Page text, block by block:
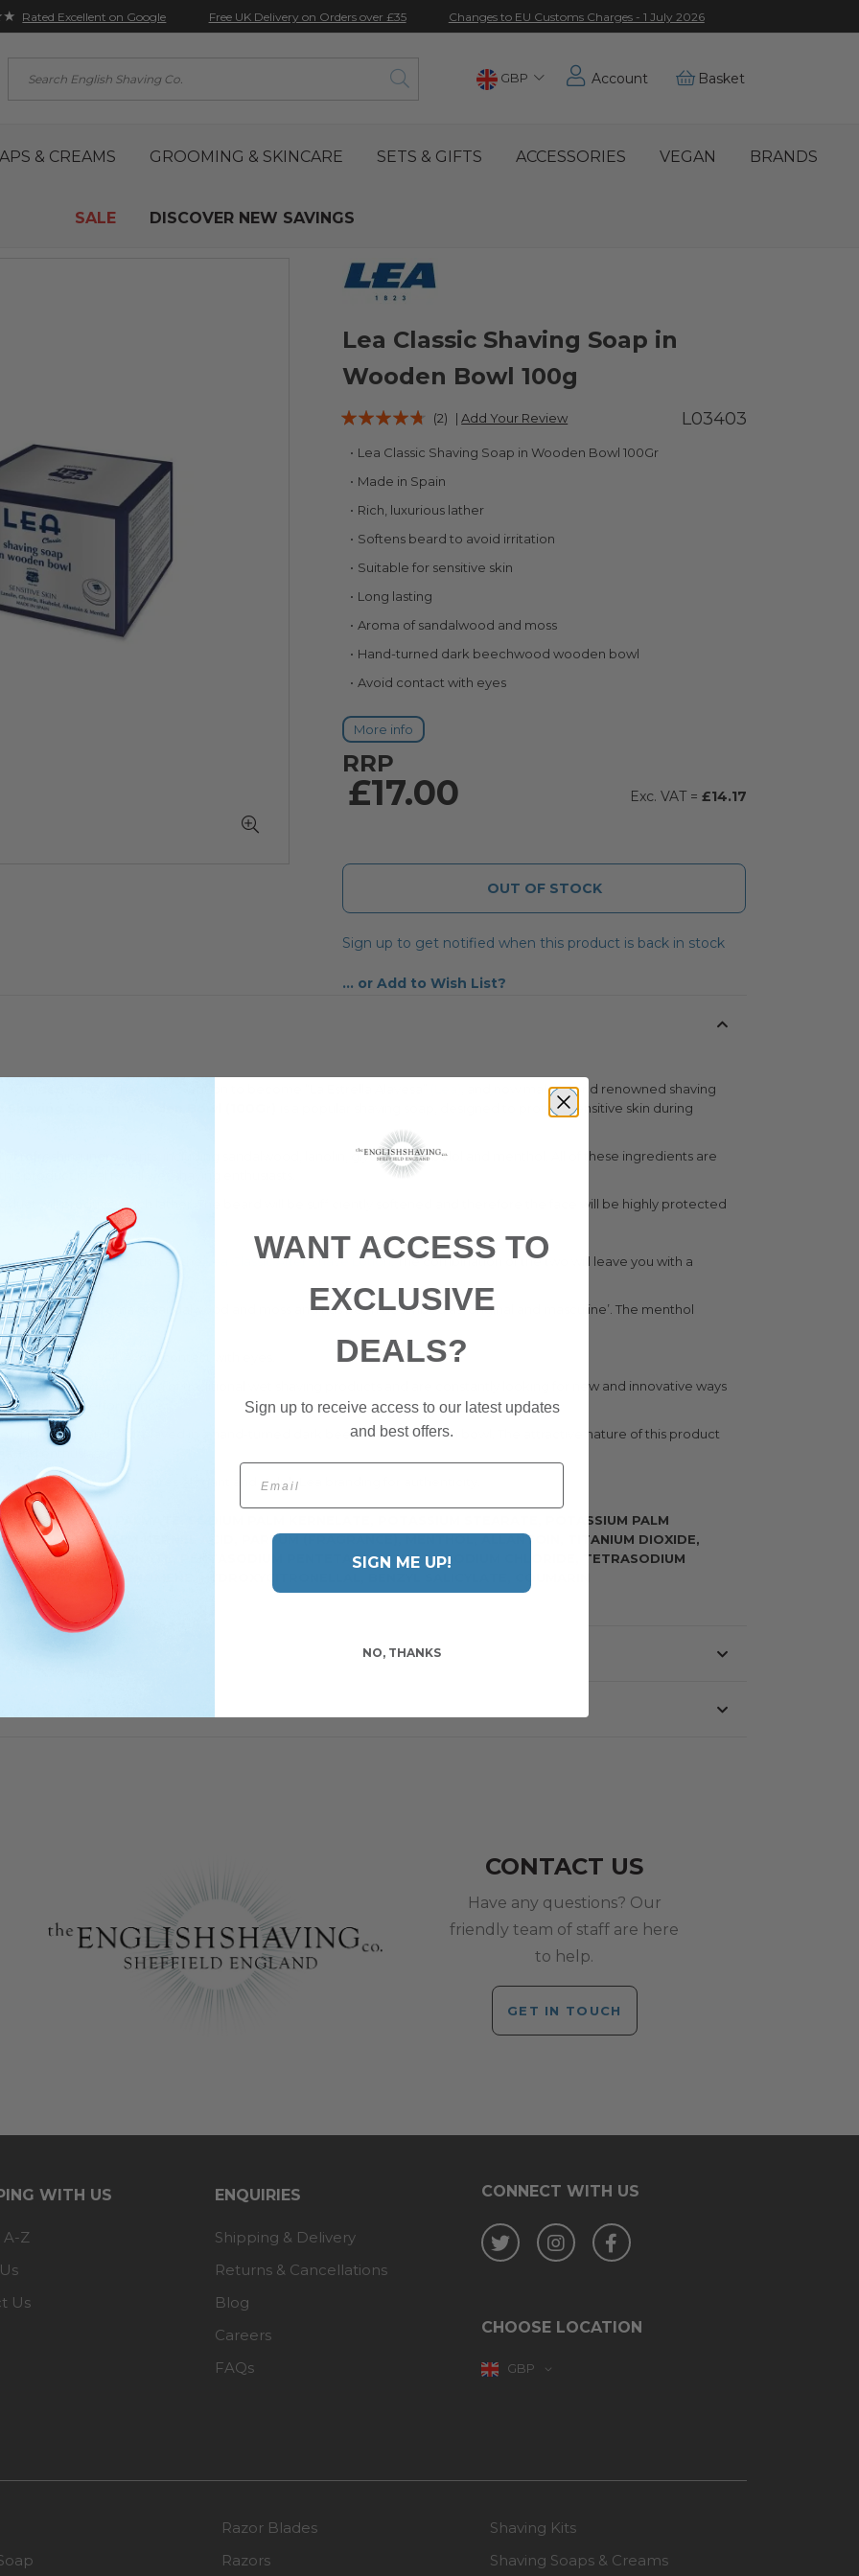
Rated Excellent on Google Free UK Delivery on Orders over £35 Changes to EU Customs Charges - 1 July 2026
Choose
GBP Account Basket
& CREAMS GROOMING & SKINCARE SETS & GIFTS ACCESSORIES VEGAN BRANDS
SALE DISCOVER NEW SAVINGS
Lea Classic Shaving Soap in
Wooden Bowl 100g
Rating:
(2) |Add Your Review L03403
Lea Classic Shaving Soap in Wooden Bowl 100Gr
Made in Spain
Rich, luxurious lather
Softens beard to avoid irritation
Suitable for sensitive skin
Long lasting
Aroma of sandalwood and moss
Hand-turned dark beechwood wooden bowl
Avoid contact with eyes
More info
RRP
£17.00 £14.17
OUT OF STOCK
Sign up to get notified when this product is back in stock
Add to Wish List
in 1823. They later went on to become “La Estrella Alavesa”
, and now make world renowned shaving
is a popular shaving soap, designed to protect sensitive skin during
refreshing ingredients, including sandalwood, lanolin, glycerin, bisabolol and menthol. All of these ingredients are
product ideal for all wet shaving enthusiasts.
will produce a rich lather. The beard will be sufficiently softened and therefore the face will be highly protected
shave products, such as the Lea Classic After Shave Lotion. The combination of the two will leave you with a
face.
a pleasant aroma of sandalwood and moss and has been described as ‘original and masculine’. The menthol
lather up well. Avoid contact with eyes.
and understanding of traditional wet shaving products and are constantly looking for new and innovative ways
shaving performance.
of products and is displayed in a hand-turned dark beechwood wooden bowl. The attractive nature of this product
enthusiast.
transit and features elegant and stylish Lea branding for authenticity.
POTASSIUM PALMATE, SODIUM PALM KERNELATE, POTASSIUM STEARATE, POTASSIUM PALM
DEA, PALM KERNEL ACID, PARFUM (FRAGRANCE), MENTHOL, ALLANTOIN, TITANIUM DIOXIDE,
ETIDRONATE, PENTASODIUM PENTETATE, LANOLIN, SODIUM CHLORIDE, TETRASODIUM
EDTA, LINOMENE, HYDROXYCITRONELLAL, BENZYL SALICYLATE, COUMARIN
CONTACT US
Have any questions? Our
friendly team of staff are here
to help.
GET IN TOUCH
CONNECT WITH US
Twitter InstagramFacebook
CHOOSE LOCATION
GBP
WITH US
A-Z
Us
ENQUIRIES
Shipping & Delivery
Returns & Cancellations
Blog
Careers
FAQs
Razor Blades
Razors
Shaving Kits
Shaving Soaps & Creams
WANT ACCESS TO
EXCLUSIVE
DEALS?
Sign up to receive access to our latest updates
and best offers.
Email
SIGN ME UP!
NO, THANKS